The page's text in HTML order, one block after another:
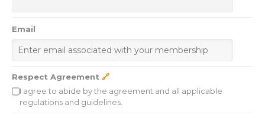
Email
Respect Agreement 🔗
I agree to abide by the agreement and all applicable
regulations and guidelines.